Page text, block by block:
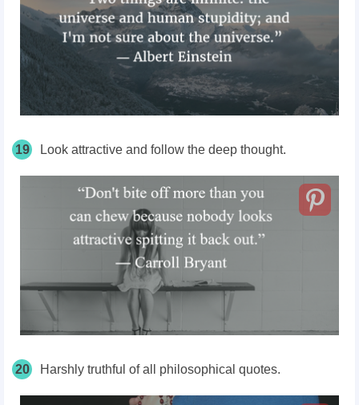
19 Look attractive and follow the deep thought.
20 Harshly truthful of all philosophical quotes.